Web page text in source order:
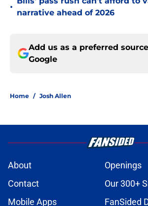
•
narrative ahead of 2026
Add us as a preferred
Google
Home / Josh Allen
About
Openings
Contact
Our 300+
Mobile Apps
FanSided